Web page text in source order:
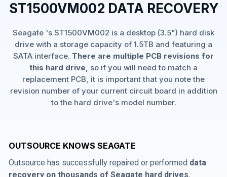
ST1500VM002 DATA RECOVERY
Seagate 's ST1500VM002 is a desktop (3.5") hard disk
drive with a storage capacity of 1.5TB and featuring a
SATA interface. There are multiple PCB revisions for
this hard drive, so if you will need to match a
replacement PCB, it is important that you note the
revision number of your current circuit board in addition
to the hard drive's model number.
OUTSOURCE KNOWS SEAGATE
Outsource has successfully repaired or performed data
recovery on thousands of Seagate hard drives,